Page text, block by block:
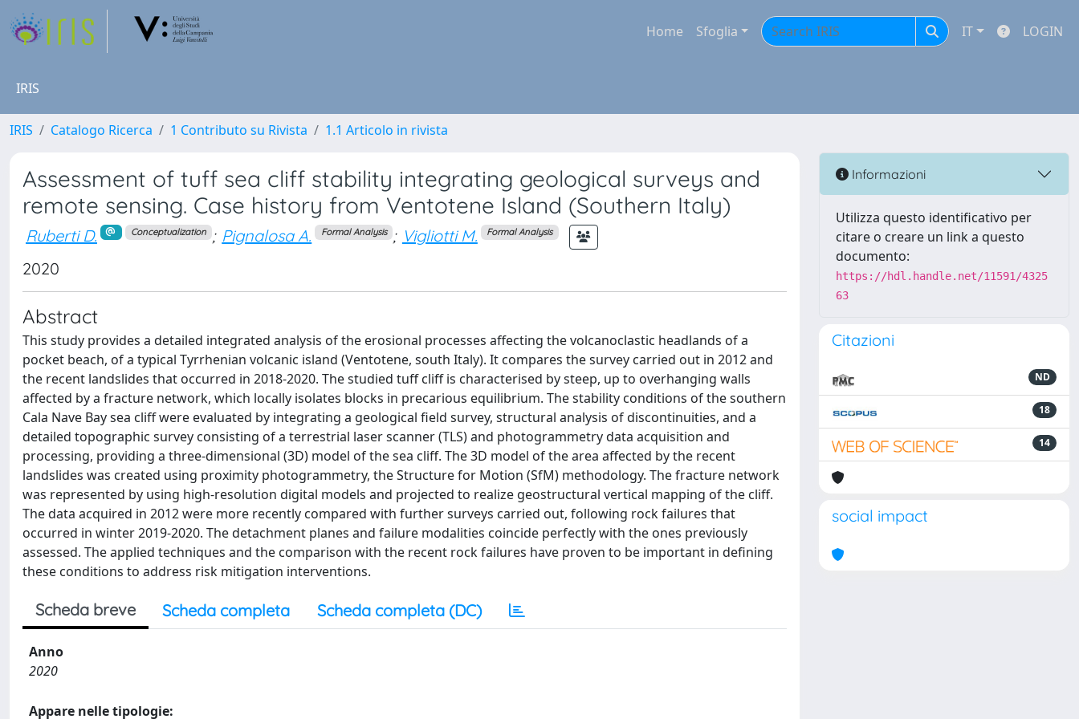
Home Sfoglia IT LOGIN
IRIS
IRIS Catalogo Ricerca 1 Contributo su Rivista 1.1 Articolo in rivista
Assessment of tuff sea cliff stability integrating geological surveys and
remote sensing. Case history from Ventotene Island (Southern Italy)
Ruberti D. Conceptualization ; Pignalosa A. Formal Analysis ; Vigliotti M. Formal Analysis
2020
Abstract
This study provides a detailed integrated analysis of the erosional processes affecting the volcanoclastic headlands of a
pocket beach, of a typical Tyrrhenian volcanic island (Ventotene, south Italy). It compares the survey carried out in 2012 and
the recent landslides that occurred in 2018-2020. The studied tuff cliff is characterised by steep, up to overhanging walls
affected by a fracture network, which locally isolates blocks in precarious equilibrium. The stability conditions of the southern
Cala Nave Bay sea cliff were evaluated by integrating a geological field survey, structural analysis of discontinuities, and a
detailed topographic survey consisting of a terrestrial laser scanner (TLS) and photogrammetry data acquisition and
processing, providing a three-dimensional (3D) model of the sea cliff. The 3D model of the area affected by the recent
landslides was created using proximity photogrammetry, the Structure for Motion (SfM) methodology. The fracture network
was represented by using high-resolution digital models and projected to realize geostructural vertical mapping of the cliff.
The data acquired in 2012 were more recently compared with further surveys carried out, following rock failures that
occurred in winter 2019-2020. The detachment planes and failure modalities coincide perfectly with the ones previously
assessed. The applied techniques and the comparison with the recent rock failures have proven to be important in defining
these conditions to address risk mitigation interventions.
Scheda breve Scheda completa Scheda completa (DC)
Anno
2020
Appare nelle tipologie:
Informazioni
Utilizza questo identificativo per
citare o creare un link a questo
documento:
https://hdl.handle.net/11591/4325
63
Citazioni
ND
18
14
social impact